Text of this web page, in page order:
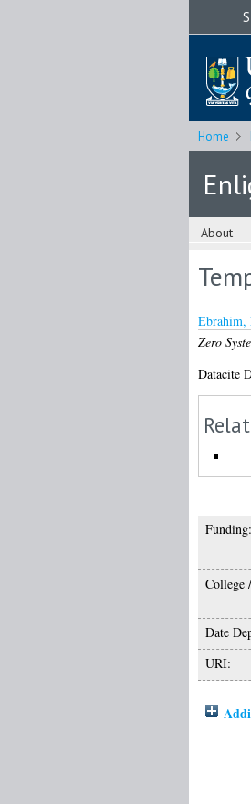
Home
About
Ebrahim,
Zero
Datacite
Funding:
College
Date
URI: